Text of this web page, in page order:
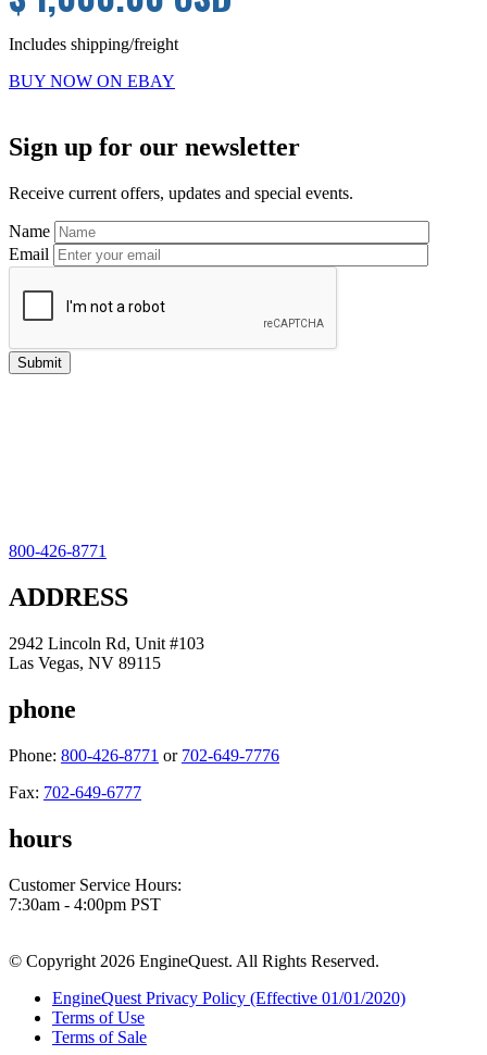
Includes shipping/freight
BUY NOW ON EBAY
Sidebar
Sign up for our newsletter
Receive current offers, updates and special events.
Name
Email
800-426-8771
ADDRESS
2942 Lincoln Rd, Unit #103
Las Vegas, NV 89115
phone
Phone: 800-426-8771 or 702-649-7776
Fax: 702-649-6777
hours
Customer Service Hours:
7:30am - 4:00pm PST
© Copyright 2026 EngineQuest. All Rights Reserved.
EngineQuest Privacy Policy (Effective 01/01/2020)
Terms of Use
Terms of Sale